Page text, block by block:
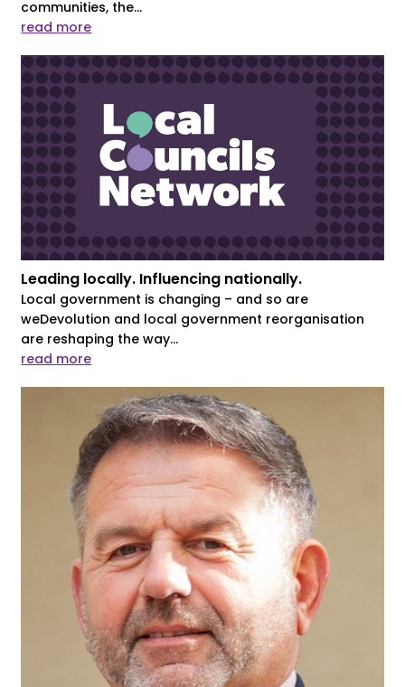
communities, the...
read more
Leading locally. Influencing nationally.
Local government is changing – and so are
weDevolution and local government reorganisation
are reshaping the way...
read more